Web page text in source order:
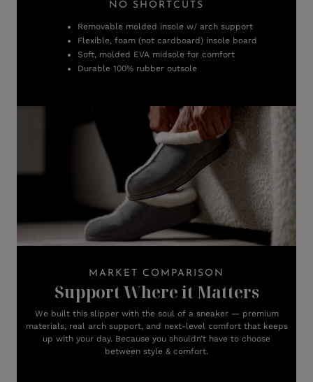
NO SHORTCUTS
Removable molded insole w/ arch support
Flexible, foam (not cardboard) insole board
Soft, molded EVA midsole for comfort
Durable 100% rubber outsole
MARKET COMPARISON
Support Where it Matters
We built this slipper with the soul of a sneaker — premium
materials, real arch support, and next-level comfort that keeps
up with your day. Because you shouldn’t have to choose
between style & comfort.